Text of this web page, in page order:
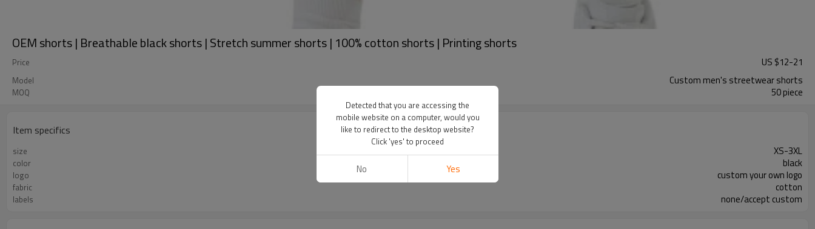
OEM shorts | Breathable black shorts | Stretch summer shorts | 100% cotton shorts | Printing shorts
Price US $12-21
Model Custom men's streetwear shorts
MOQ 50 piece
Item specifics
size XS-3XL
color black
logo custom your own logo
fabric cotton
labels none/accept custom
Detected that you are accessing the
mobile website on a computer, would you
like to redirect to the desktop website?
Click 'yes' to proceed
No Yes